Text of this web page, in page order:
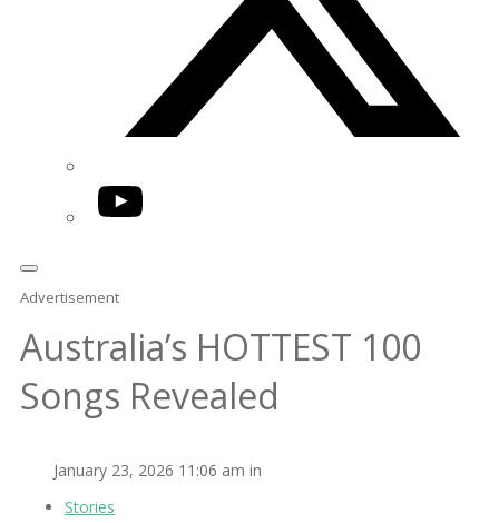
YouTube
Advertisement
Australia’s HOTTEST 100
Songs Revealed
January 23, 2026 11:06 am in
Stories